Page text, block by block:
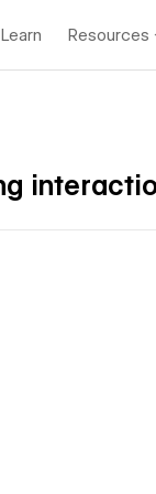
Learn Resources